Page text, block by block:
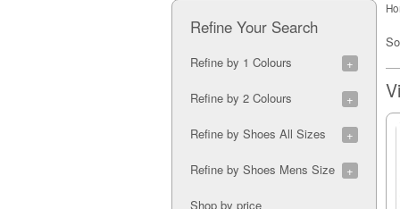
Refine Your Search
Refine by 1 Colours
Lavender (1)
Refine by 2 Colours
Grey/Teal (1)
Refine by Shoes All Sizes
Eur36 (1)
Refine by Shoes Mens Size
Shop by price